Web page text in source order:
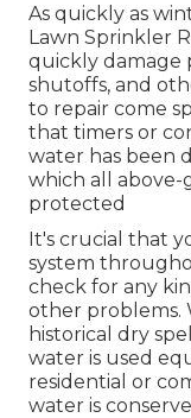
As quickly as
Lawn Sprinkler
quickly damage
shutoffs, and
to repair come
that timers or
water has been
which all
protected
It's crucial that
system
check for any
other problems.
historical dry
water is used
residential or
water is